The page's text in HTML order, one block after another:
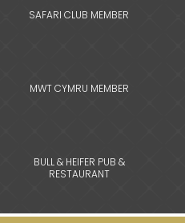
SAFARI CLUB MEMBER
MWT CYMRU MEMBER
BULL & HEIFER PUB &
RESTAURANT